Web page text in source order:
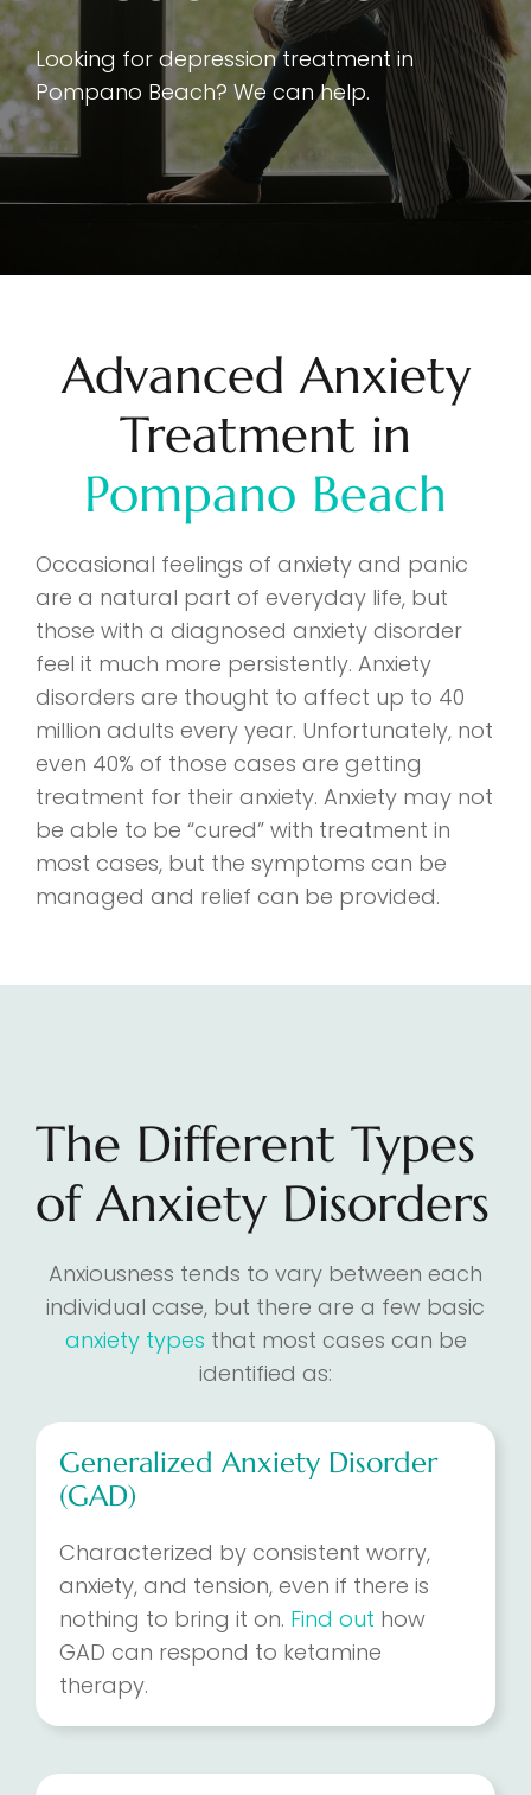
Looking for depression treatment in
Pompano Beach? We can help.
Advanced Anxiety
Treatment in
Pompano Beach
Occasional feelings of anxiety and panic
are a natural part of everyday life, but
those with a diagnosed anxiety disorder
feel it much more persistently. Anxiety
disorders are thought to affect up to 40
million adults every year. Unfortunately, not
even 40% of those cases are getting
treatment for their anxiety. Anxiety may not
be able to be “cured” with treatment in
most cases, but the symptoms can be
managed and relief can be provided.
The Different Types
of Anxiety Disorders
Anxiousness tends to vary between each
individual case, but there are a few basic
anxiety types that most cases can be
identified as:
Generalized Anxiety Disorder
(GAD)
Characterized by consistent worry,
anxiety, and tension, even if there is
nothing to bring it on. Find out how
GAD can respond to ketamine
therapy.